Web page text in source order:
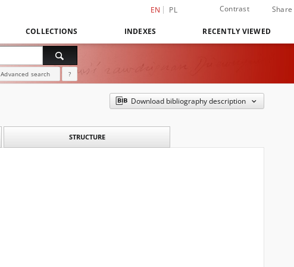
EN PL Contrast Share
COLLECTIONS INDEXES RECENTLY VIEWED
Advanced search ?
Download bibliography description
STRUCTURE